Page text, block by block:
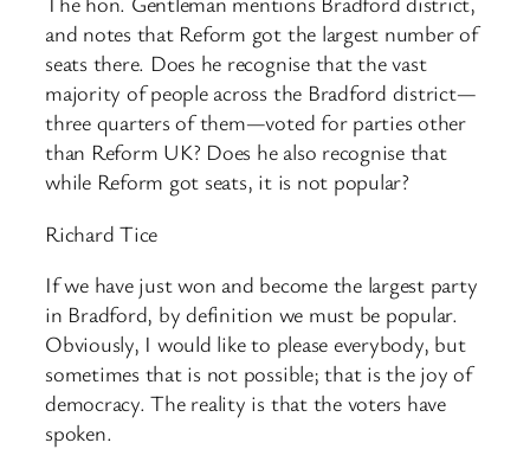
and notes that Reform got the largest number of
seats there. Does he recognise that the vast
majority of people across the Bradford district—
three quarters of them—voted for parties other
than Reform UK? Does he also recognise that
while Reform got seats, it is not popular?
Richard Tice
If we have just won and become the largest party
in Bradford, by definition we must be popular.
Obviously, I would like to please everybody, but
sometimes that is not possible; that is the joy of
democracy. The reality is that the voters have
spoken.